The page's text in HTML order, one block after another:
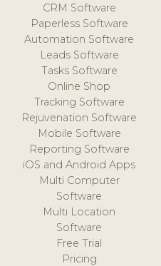
CRM Software
Paperless Software
Automation Software
Leads Software
Tasks Software
Online Shop
Tracking Software
Rejuvenation Software
Mobile Software
Reporting Software
iOS and Android Apps
Multi Computer
Software
Multi Location
Software
Free Trial
Pricing